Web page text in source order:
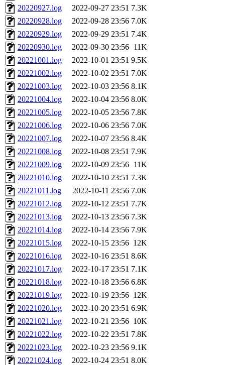
20220927.log
2022-09-27 23:51 7.3K
20220928.log
2022-09-28 23:56 7.0K
20220929.log
2022-09-29 23:51 7.4K
20220930.log
2022-09-30 23:56 11K
20221001.log
2022-10-01 23:51 9.5K
20221002.log
2022-10-02 23:51 7.0K
20221003.log
2022-10-03 23:56 8.1K
20221004.log
2022-10-04 23:56 8.0K
20221005.log
2022-10-05 23:56 7.8K
20221006.log
2022-10-06 23:56 7.0K
20221007.log
2022-10-07 23:56 8.4K
20221008.log
2022-10-08 23:51 7.9K
20221009.log
2022-10-09 23:56 11K
20221010.log
2022-10-10 23:51 7.3K
20221011.log
2022-10-11 23:56 7.0K
20221012.log
2022-10-12 23:51 7.7K
20221013.log
2022-10-13 23:56 7.3K
20221014.log
2022-10-14 23:56 7.9K
20221015.log
2022-10-15 23:56 12K
20221016.log
2022-10-16 23:51 8.6K
20221017.log
2022-10-17 23:51 7.1K
20221018.log
2022-10-18 23:56 6.8K
20221019.log
2022-10-19 23:56 12K
20221020.log
2022-10-20 23:51 6.9K
20221021.log
2022-10-21 23:56 10K
20221022.log
2022-10-22 23:51 7.8K
20221023.log
2022-10-23 23:56 9.1K
20221024.log
2022-10-24 23:51 8.0K